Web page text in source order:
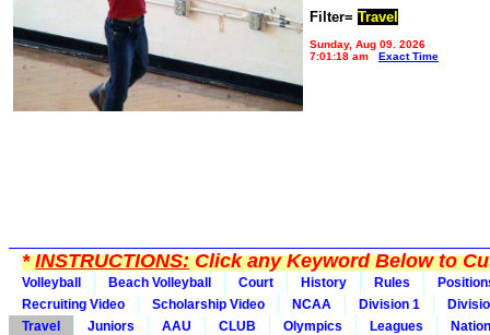
Filter= Travel
Sunday, Aug 09, 2026
7:01:18 am
Exact Time
*INSTRUCTIONS:Click any Keyword Below to
Volleyball Beach Volleyball Court History Rules
Recruiting Video
Scholarship Video NCAA Division 1
Travel
Juniors AAU CLUB Olympics Leagues